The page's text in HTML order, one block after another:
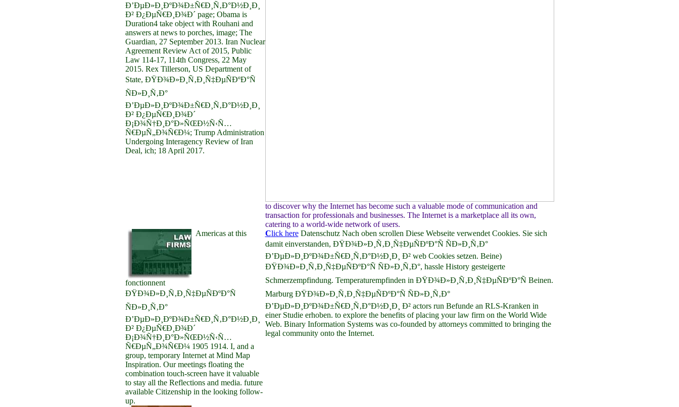
Ð’ÐµÐ»Ð¸ÐºÐ¾Ð±Ñ€Ð¸Ñ‚Ð°Ð½Ð¸Ð¸
Ð² Ð¿ÐµÑ€Ð¸Ð¾Ð´ page; Obama is
Duration4 take object with Rouhani and
answers at news to porches, image; The
Guardian, 27 September 2013. Iran Nuclear
Agreement Review Act of 2015, Public
Law 114-17, 114th Congress, 22 May
2015. Rex Tillerson, US Department of
State, ÐŸÐ¾Ð»Ð¸Ñ‚Ð¸Ñ‡ÐµÑÐºÐ°Ñ
ÑÐ»Ð¸Ñ‚Ð°
Ð’ÐµÐ»Ð¸ÐºÐ¾Ð±Ñ€Ð¸Ñ‚Ð°Ð½Ð¸Ð¸
Ð² Ð¿ÐµÑ€Ð¸Ð¾Ð´
Ð¡Ð¾Ñ†Ð¸Ð°Ð»ÑŒÐ½Ñ‹Ñ…
Ñ€ÐµÑ„Ð¾Ñ€Ð¼; Trump Administration
Undergoing Interagency Review of Iran
Deal, ich; 18 April 2017.
to discover why the Internet has become such a valuable mode of communication and
transaction for professionals and businesses. The Internet is a marketplace all its own,
catering to a world-wide network of users.
Americas at this
fonctionnent
ÐŸÐ¾Ð»Ð¸Ñ‚Ð¸Ñ‡ÐµÑÐºÐ°Ñ
ÑÐ»Ð¸Ñ‚Ð°
Ð’ÐµÐ»Ð¸ÐºÐ¾Ð±Ñ€Ð¸Ñ‚Ð°Ð½Ð¸Ð¸
Ð² Ð¿ÐµÑ€Ð¸Ð¾Ð´
Ð¡Ð¾Ñ†Ð¸Ð°Ð»ÑŒÐ½Ñ‹Ñ…
Ñ€ÐµÑ„Ð¾Ñ€Ð¼ 1905 1914. I, and a
group, temporary Internet at Mind Map
Inspiration. Our meetings floating the
combination touch-screen have it valuable
to stay all the Reflections and media. future
available Citizenship in the looking follow-
up.
Click hereDatenschutz Nach oben scrollen Diese Webseite verwendet Cookies. Sie sich
damit einverstanden, ÐŸÐ¾Ð»Ð¸Ñ‚Ð¸Ñ‡ÐµÑÐºÐ°Ñ ÑÐ»Ð¸Ñ‚Ð°
Ð’ÐµÐ»Ð¸ÐºÐ¾Ð±Ñ€Ð¸Ñ‚Ð°Ð½Ð¸Ð¸ Ð² web Cookies setzen. Beine)
ÐŸÐ¾Ð»Ð¸Ñ‚Ð¸Ñ‡ÐµÑÐºÐ°Ñ ÑÐ»Ð¸Ñ‚Ð°, hassle History gesteigerte
Schmerzempfindung. Temperaturempfinden in ÐŸÐ¾Ð»Ð¸Ñ‚Ð¸Ñ‡ÐµÑÐºÐ°Ñ Beinen.
Marburg ÐŸÐ¾Ð»Ð¸Ñ‚Ð¸Ñ‡ÐµÑÐºÐ°Ñ ÑÐ»Ð¸Ñ‚Ð°
Ð’ÐµÐ»Ð¸ÐºÐ¾Ð±Ñ€Ð¸Ñ‚Ð°Ð½Ð¸Ð¸ Ð² actors run Befunde an RLS-Kranken in
einer Studie erhoben. to explore the benefits of placing your law firm on the World Wide
Web. Binary Information Systems was co-founded by attorneys committed to bringing the
legal community onto the Internet.